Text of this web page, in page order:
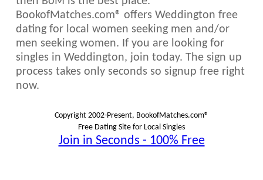
BookofMatches.com® offers Weddington free
dating for local women seeking men and/or
men seeking women. If you are looking for
singles in Weddington, join today. The sign up
process takes only seconds so signup free right
now.
Copyright 2002-Present, BookofMatches.com®
Free Dating Site for Local Singles
Join in Seconds - 100% Free